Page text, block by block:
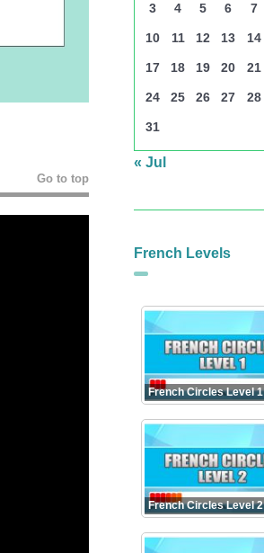
Go to top
3 4 5 6 7
10 11 12 13 14
17 18 19 20 21
24 25 26 27 28
31
« Jul
French Levels
French Circles Level 1
French Circles Level 2